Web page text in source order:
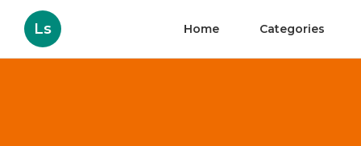
Ls Home Categories